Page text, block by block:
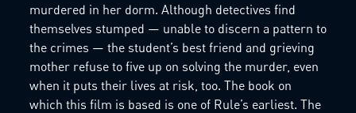
murdered in her dorm. Although detectives find
themselves stumped — unable to discern a pattern to
the crimes — the student’s best friend and grieving
mother refuse to five up on solving the murder, even
when it puts their lives at risk, too. The book on
which this film is based is one of Rule’s earliest. The